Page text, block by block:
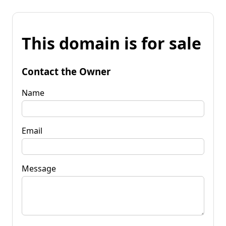
This domain is for sale
Contact the Owner
Name
Email
Message